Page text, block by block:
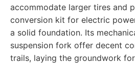
accommodate larger tires and
conversion kit for electric
a solid foundation. Its
suspension fork offer decent
trails, laying the groundwork